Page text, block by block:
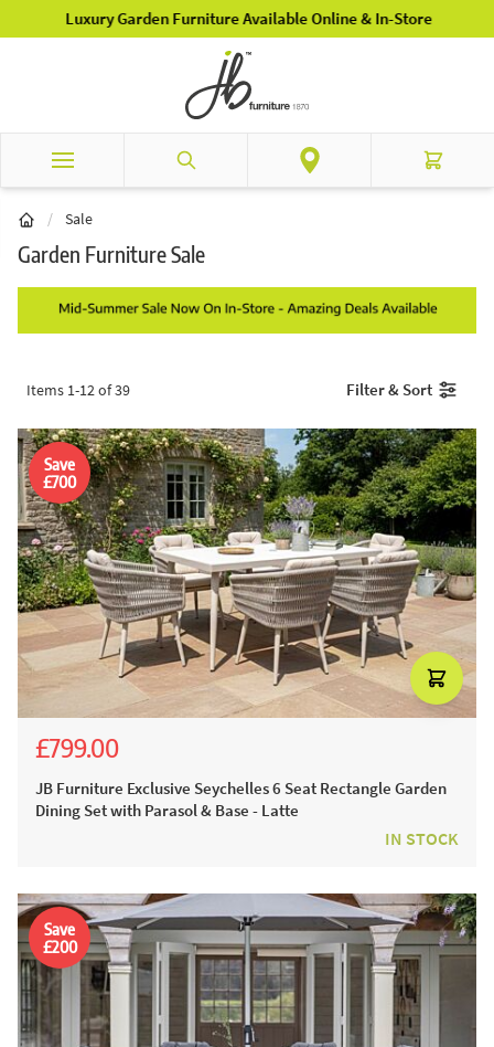
Luxury Garden Furniture Available Online & In-Store
Skip to Content
Search Cart
/ Sale
Garden Furniture Sale
Items 1-12of39 Filter & Sort
Save
£700
£799.00
JB Furniture Exclusive Seychelles 6 Seat Rectangle Garden
Dining Set with Parasol & Base - Latte
IN STOCK
Save
£200